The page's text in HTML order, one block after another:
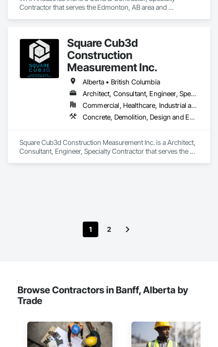
Contractor that serves the Edmonton, AB area and
Vents.
Square Cub3d
Construction
Measurement Inc.
Alberta • British Columbia
Architect, Consultant, Engineer, Specialty Contractor
Commercial, Healthcare, Industrial and Energy, Infrastructure, Institutional, Residential
Concrete, Demolition, Design and Engineering, Heating Ventilating and Air Conditioning HVAC, Project Management and Coordination, Structural Steel
Square Cub3d Construction Measurement Inc. is a Architect,
Consultant, Engineer, Specialty Contractor that serves the
1 2
Browse Contractors in Banff, Alberta by
Trade